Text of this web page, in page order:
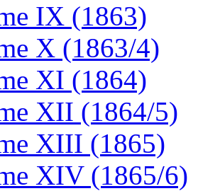
IX (1863)
X (1863/4)
XI (1864)
XII (1864/5)
XIII (1865)
XIV (1865/6)